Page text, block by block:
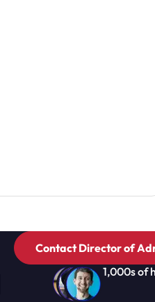
Contact Director of
1,000s of